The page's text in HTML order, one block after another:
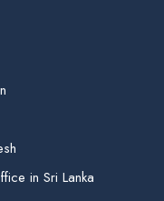
in Sri Lanka